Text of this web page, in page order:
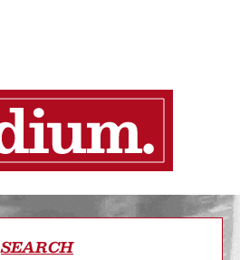
SEARCH